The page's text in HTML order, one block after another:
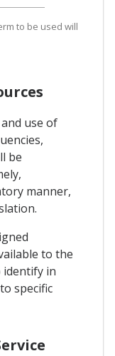
to be used will
use of
be
manner,
to the
identify in
specific